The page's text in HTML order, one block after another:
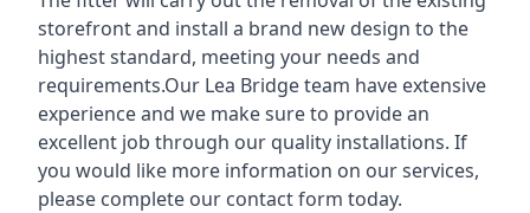
storefront and install a brand new design to the
highest standard, meeting your needs and
requirements.Our Lea Bridge team have extensive
experience and we make sure to provide an
excellent job through our quality installations. If
you would like more information on our services,
please complete our contact form today.